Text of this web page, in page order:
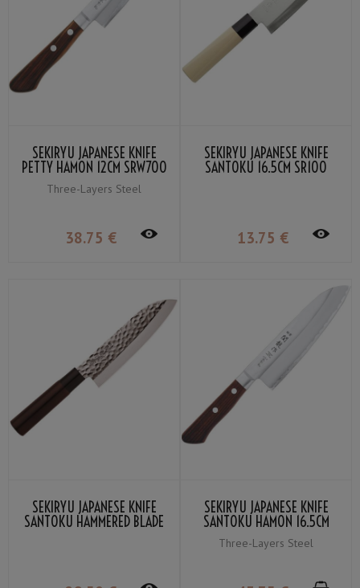
SEKIRYU JAPANESE KNIFE
PETTY HAMON 12CM SRW700
Three-Layers Steel
38.75 €
SEKIRYU JAPANESE KNIFE
SANTOKU 16.5CM SR100
13.75 €
SEKIRYU JAPANESE KNIFE
SANTOKU HAMMERED BLADE
SEKIRYU JAPANESE KNIFE
SANTOKU HAMON 16.5CM
SRW100
Three-Layers Steel